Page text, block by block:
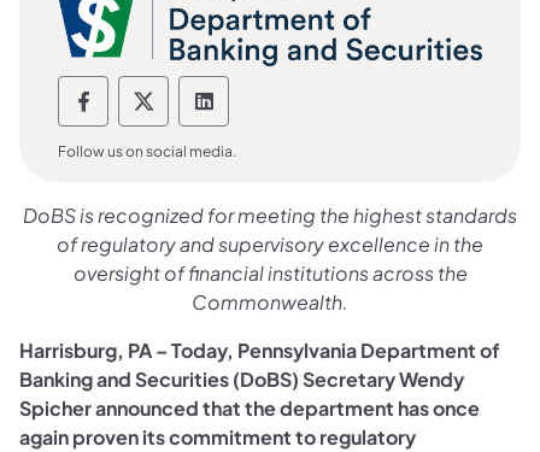
Department of Banking and Securities
Department of Banking and
Department of Banking and
Follow us on social media.
DoBS is recognized for meeting the highest standards
of regulatory and supervisory excellence in the
oversight of financial institutions across the
Commonwealth.
Harrisburg, PA – Today, Pennsylvania Department of
Banking and Securities (DoBS) Secretary Wendy
Spicher announced that the department has once
again proven its commitment to regulatory